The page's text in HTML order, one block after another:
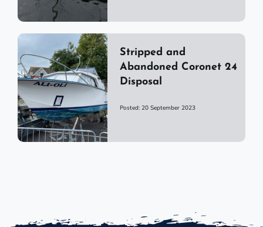
Stripped and
Abandoned Coronet 24
Disposal
Posted: 20 September 2023